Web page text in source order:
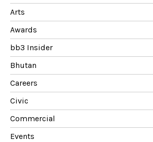
Arts
Awards
bb3 Insider
Bhutan
Careers
Civic
Commercial
Events